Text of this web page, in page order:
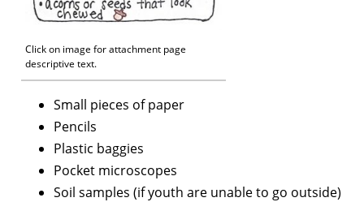
Click on image for attachment page
descriptive text.
Small pieces of paper
Pencils
Plastic baggies
Pocket microscopes
Soil samples (if youth are unable to go outside)